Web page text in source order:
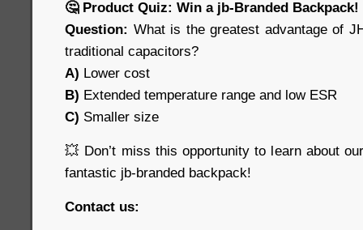
🤔 Product Quiz: Win a jb-Branded Backpack!
Question: What is the greatest advantage of
traditional capacitors?
A) Lower cost
B) Extended temperature range and low ESR
C) Smaller size
💥 Don’t miss this opportunity to learn about
fantastic jb-branded backpack!
Contact us: